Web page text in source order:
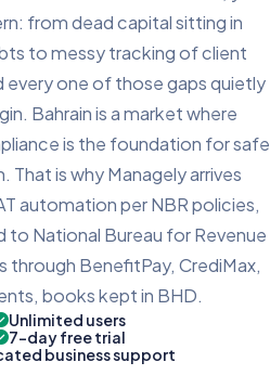
from dead capital sitting in
to messy tracking of client
every one of those gaps quietly
Bahrain is a market where
is the foundation for safe
That is why Managely arrives
automation per NBR policies,
to National Bureau for Revenue
through BenefitPay, CrediMax,
books kept in BHD.
Unlimited users
7-day free trial
business support